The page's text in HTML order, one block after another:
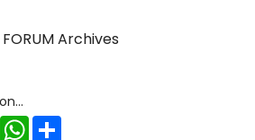
Archives
WhatsApp